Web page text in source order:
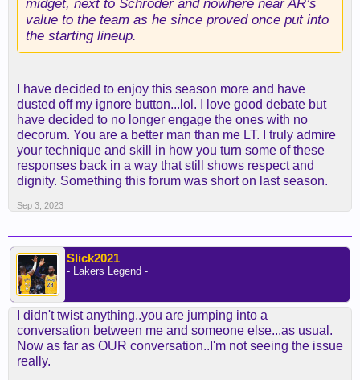
midget, next to Schroder and nowhere near AR’s
value to the team as he since proved once put into
the starting lineup.
I have decided to enjoy this season more and have
dusted off my ignore button...lol. I love good debate but
have decided to no longer engage the ones with no
decorum. You are a better man than me LT. I truly admire
your technique and skill in how you turn some of these
responses back in a way that still shows respect and
dignity. Something this forum was short on last season.
Sep 3, 2023
Slick2021
- Lakers Legend -
I didn't twist anything..you are jumping into a
conversation between me and someone else...as usual.
Now as far as OUR conversation..I'm not seeing the issue
really.